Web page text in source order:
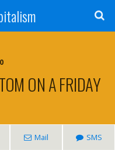
ON A FRIDAY
Mail SMS